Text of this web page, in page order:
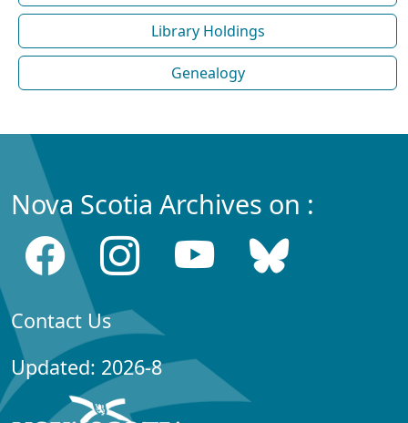
Library Holdings
Genealogy
Nova Scotia Archives on :
Contact Us
Updated: 2026-8